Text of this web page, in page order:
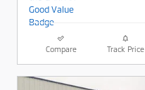
Compare Track Price